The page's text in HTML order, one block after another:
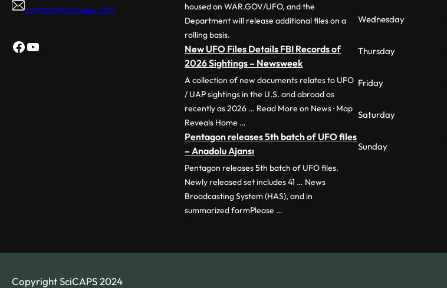
contact@scicaps.com
Facebook
YouTube
housed on WAR.GOV/UFO, and the
Department will release additional files on a
rolling basis.
New UFO Files Details FBI Records of
2026 Sightings – Newsweek
A collection of new documents relates to UFO
/ UAP sightings in the U.S. and abroad as
recently as 2026 … Read More on News · Map
Reveals Home …
Pentagon releases 5th batch of UFO files
– Anadolu Ajansı
Pentagon releases 5th batch of UFO files.
Newly released set includes 41 … News
Broadcasting System (HAS), and in
summarized formPlease …
Wednesday
Thursday
Friday
Saturday
Sunday
Copyright SciCAPS 2024